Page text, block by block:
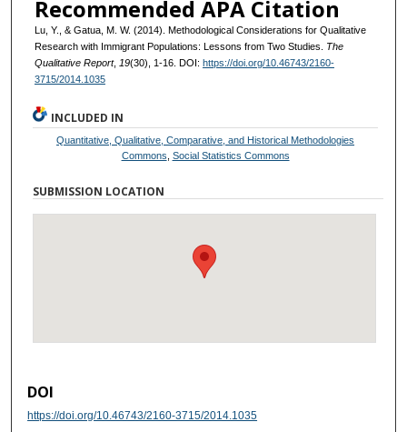
Recommended APA Citation
Lu, Y., & Gatua, M. W. (2014). Methodological Considerations for Qualitative
Research with Immigrant Populations: Lessons from Two Studies. The
Qualitative Report, 19(30), 1-16. DOI: https://doi.org/10.46743/2160-
3715/2014.1035
INCLUDED IN
Quantitative, Qualitative, Comparative, and Historical Methodologies
Commons Social Statistics Commons
SUBMISSION LOCATION
DOI
https://doi.org/10.46743/2160-3715/2014.1035